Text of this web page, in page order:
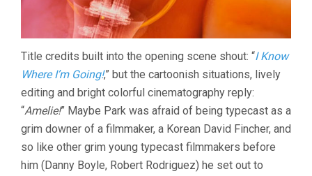
Title credits built into the opening scene shout: “I Know
Where I’m Going!,” but the cartoonish situations, lively
editing and bright colorful cinematography reply:
“Amelie!” Maybe Park was afraid of being typecast as a
grim downer of a filmmaker, a Korean David Fincher, and
so like other grim young typecast filmmakers before
him (Danny Boyle, Robert Rodriguez) he set out to